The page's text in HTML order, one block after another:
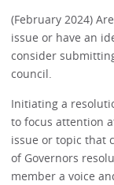
(February 2024)
issue or have an
consider
council.
Initiating a
to focus attention
issue or topic that
of Governors
member a voice